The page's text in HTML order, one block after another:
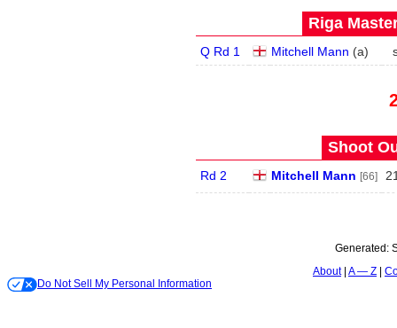
Riga
Q Rd 1 Mitchell Mann (a)
Shoot
Rd 2 Mitchell Mann [66]
Generated:
About A — Z
Do Not Sell My Personal Information